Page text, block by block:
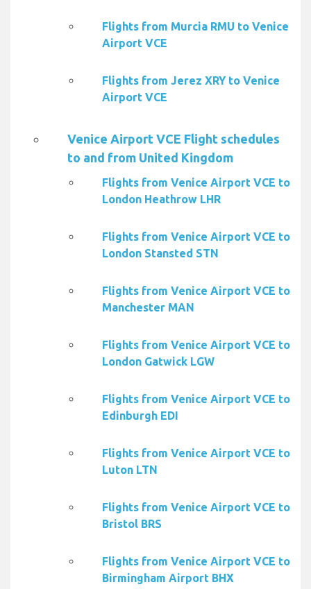
Flights from Murcia RMU to Venice
Airport VCE
Flights from Jerez XRY to Venice
Airport VCE
Venice Airport VCE Flight schedules
to and from United Kingdom
Flights from Venice Airport VCE to
London Heathrow LHR
Flights from Venice Airport VCE to
London Stansted STN
Flights from Venice Airport VCE to
Manchester MAN
Flights from Venice Airport VCE to
London Gatwick LGW
Flights from Venice Airport VCE to
Edinburgh EDI
Flights from Venice Airport VCE to
Luton LTN
Flights from Venice Airport VCE to
Bristol BRS
Flights from Venice Airport VCE to
Birmingham Airport BHX